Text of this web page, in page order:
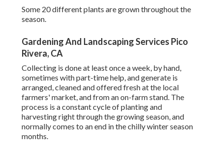
Some 20 different plants are grown throughout the
season.
Gardening And Landscaping Services Pico
Rivera, CA
Collecting is done at least once a week, by hand,
sometimes with part-time help, and generate is
arranged, cleaned and offered fresh at the local
farmers' market, and from an on-farm stand. The
process is a constant cycle of planting and
harvesting right through the growing season, and
normally comes to an end in the chilly winter season
months.